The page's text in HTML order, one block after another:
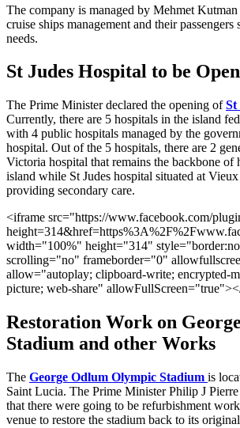
The company is managed by Mehmet
cruise ships management and their passengers
needs.
St Judes Hospital to be
The Prime Minister declared the opening ofSt
Currently, there are 5 hospitals in the island
with 4 public hospitals managed by the
hospital. Out of the 5 hospitals, there are 2
Victoria hospital that remains the backbone of
island while St Judes hospital situated at
providing secondary care.
<iframe src="https://www.facebook.com/
width="100%" height="314"
scrolling="no" frameborder="0"
allow="autoplay; clipboard-write; encrypted-
picture; web-share"
Restoration Work on
Stadium and other Works
The George Odlum Olympic Stadium is
Saint Lucia. The Prime Minister Philip J Pierre
that there were going to be refurbishment
venue to restore the stadium back to its